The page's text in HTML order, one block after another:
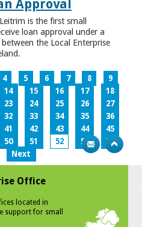
Approval
is the first small
loan approval under a
the Local Enterprise
4 5 6 7 8
9
14 15 16 17
18
23 24 25 26
27
32 33 34 35
36
41 42 43 44
45
50 51 52 53
54
Next
Office
located in
support for small